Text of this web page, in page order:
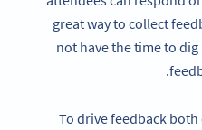
great way to collect
not have the time to
To drive feedback